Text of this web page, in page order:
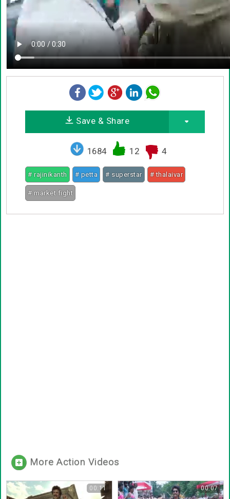
Save & Share
1684 12 4
# rajinikanth # petta # superstar # thalaivar
# market fight
More Action Videos
00:11 00:07